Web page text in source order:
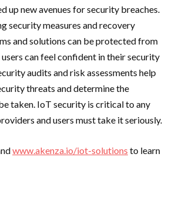
up new avenues for security breaches.
security measures and recovery
and solutions can be protected from
can feel confident in their security
audits and risk assessments help
threats and determine the
taken. IoT security is critical to any
and users must take it seriously.
www.akenza.io/iot-solutions to learn